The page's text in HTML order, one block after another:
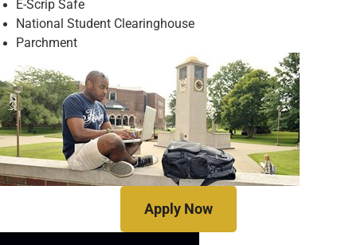
E-Scrip Safe
National Student Clearinghouse
Parchment
Apply Now